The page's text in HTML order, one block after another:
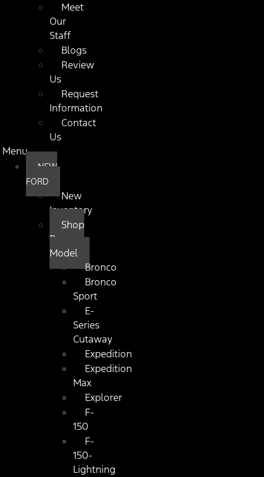
Meet
Our
Staff
Blogs
Review
Us
Request
Information
Contact
Us
Menu
NEW
FORD
New
Inventory
Shop
By
Model
Bronco
Bronco
Sport
E-
Series
Cutaway
Expedition
Expedition
Max
Explorer
F-
150
F-
150-
Lightning